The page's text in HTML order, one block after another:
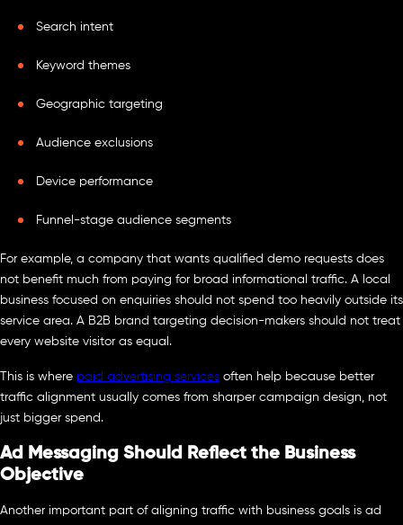
Search intent
Keyword themes
Geographic targeting
Audience exclusions
Device performance
Funnel-stage audience segments
For example, a company that wants qualified demo requests does
not benefit much from paying for broad informational traffic. A local
business focused on enquiries should not spend too heavily outside its
service area. A B2B brand targeting decision-makers should not treat
every website visitor as equal.
This is where paid advertising services often help because better
traffic alignment usually comes from sharper campaign design, not
just bigger spend.
Ad Messaging Should Reflect the Business
Objective
Another important part of aligning traffic with business goals is ad